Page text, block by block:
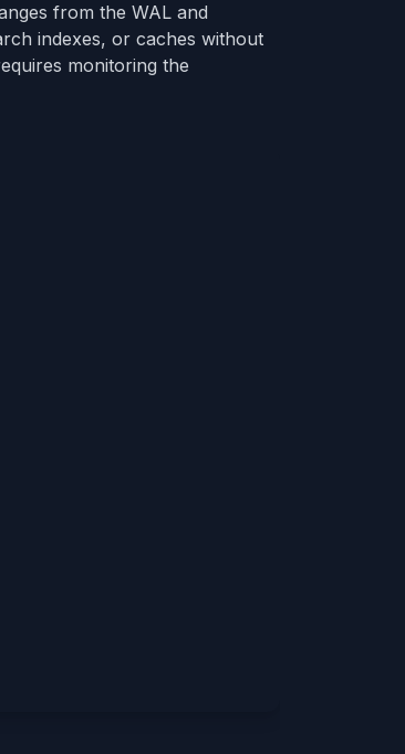
from the WAL and
indexes, or caches without
monitoring the